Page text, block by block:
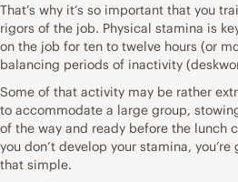
That’s why it’s so important that you
rigors of the job. Physical stamina is
on the job for ten to twelve hours (or
balancing periods of inactivity
Some of that activity may be rather
to accommodate a large group,
of the way and ready before the lunch
you don’t develop your stamina,
that simple.